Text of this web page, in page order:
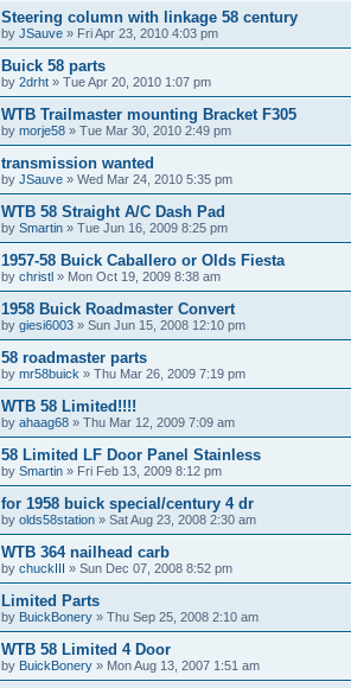
Steering column with linkage 58 century
by JSauve » Fri Apr 23, 2010 4:03 pm
Buick 58 parts
by 2drht » Tue Apr 20, 2010 1:07 pm
WTB Trailmaster mounting Bracket F305
by morje58 » Tue Mar 30, 2010 2:49 pm
transmission wanted
by JSauve » Wed Mar 24, 2010 5:35 pm
WTB 58 Straight A/C Dash Pad
by Smartin » Tue Jun 16, 2009 8:25 pm
1957-58 Buick Caballero or Olds Fiesta
by christl » Mon Oct 19, 2009 8:38 am
1958 Buick Roadmaster Convert
by giesi6003 » Sun Jun 15, 2008 12:10 pm
58 roadmaster parts
by mr58buick » Thu Mar 26, 2009 7:19 pm
WTB 58 Limited!!!!
by ahaag68 » Thu Mar 12, 2009 7:09 am
58 Limited LF Door Panel Stainless
by Smartin » Fri Feb 13, 2009 8:12 pm
for 1958 buick special/century 4 dr
by olds58station » Sat Aug 23, 2008 2:30 am
WTB 364 nailhead carb
by chuckIII » Sun Dec 07, 2008 8:52 pm
Limited Parts
by BuickBonery » Thu Sep 25, 2008 2:10 am
WTB 58 Limited 4 Door
by BuickBonery » Mon Aug 13, 2007 1:51 am